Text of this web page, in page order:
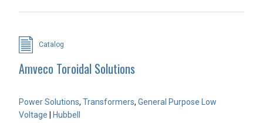
Catalog
Amveco Toroidal Solutions
Power Solutions, Transformers, General Purpose Low
Voltage
Hubbell